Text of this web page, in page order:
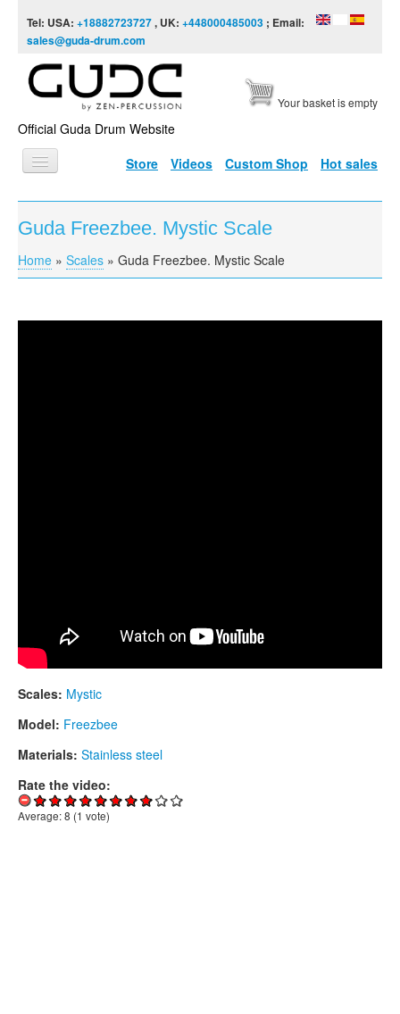
Tel: USA: +18882723727, UK: +448000485003 ; Email:
sales@guda-drum.com
Official Guda Drum Website
Your basket is empty
Store Videos Custom Shop Hot sales
HOME
GUDA TYPES
DESIGNS
Guda Freezbee. Mystic Scale
You are here
Home » Scales » Guda Freezbee. Mystic Scale
Scales: Mystic
Model: Freezbee
Materials: Stainless steel
Rate the video:
Average:8 (1 vote)